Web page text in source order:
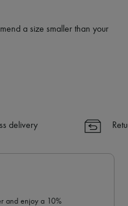
a size smaller than your
delivery
and enjoy a 10%